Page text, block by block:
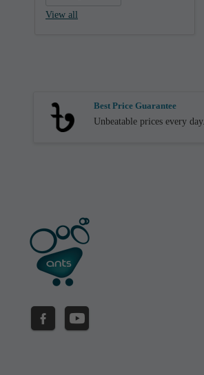
View all
Best Price Guarantee
Unbeatable prices every day.